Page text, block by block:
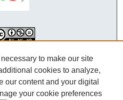
Attribution-
NoDerivatives 4.0
License
to make our site
cookies to analyze,
our content and your digital
your cookie preferences